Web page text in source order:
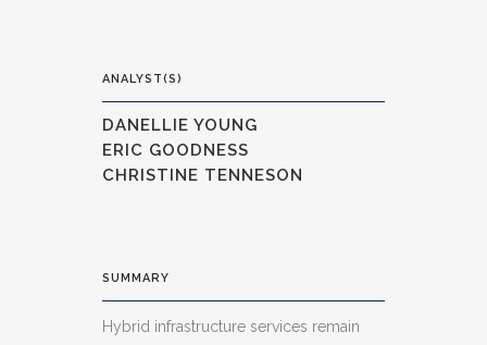
ANALYST(S)
DANELLIE YOUNG
ERIC GOODNESS
CHRISTINE TENNESON
SUMMARY
Hybrid infrastructure services remain